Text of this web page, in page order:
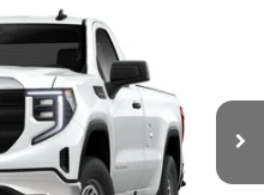
Ext. Int.
FINAL PRICE